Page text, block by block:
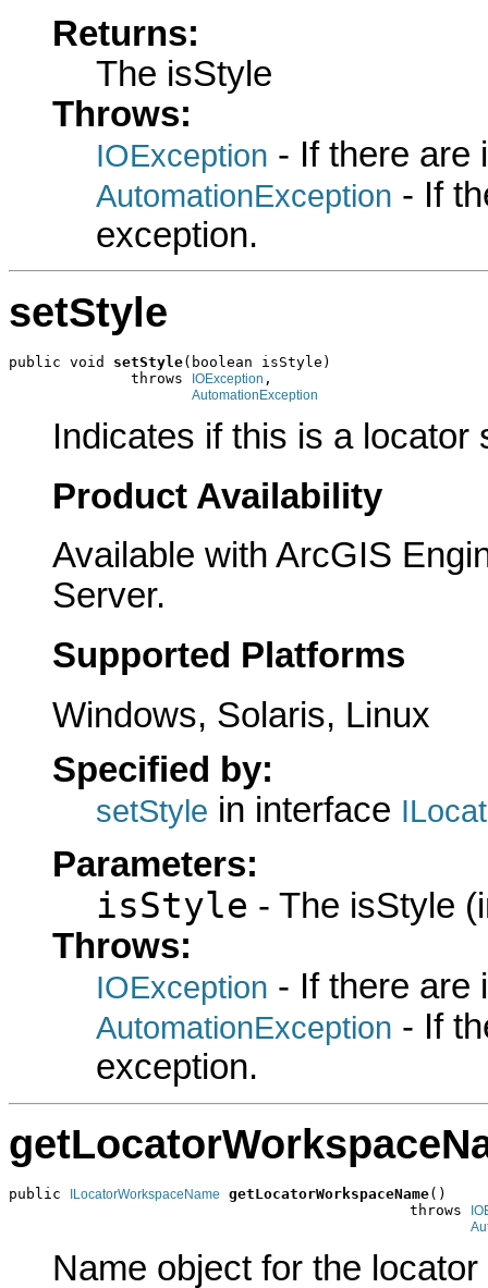
Returns:
The isStyle
Throws:
IOException - If there are
AutomationException - If
exception.
setStyle
public void setStyle(boolean isStyle)
              throws
IOException ,
AutomationException
Indicates if this is a locator
Product Availability
Available with ArcGIS
Server.
Supported Platforms
Windows, Solaris, Linux
Specified by:
setStyle in interface
Parameters:
isStyle - The isStyle
Throws:
IOException - If there are
AutomationException - If
exception.
public ILocatorWorkspaceName getLocatorWorkspaceName()
                                              throws
Name object for the